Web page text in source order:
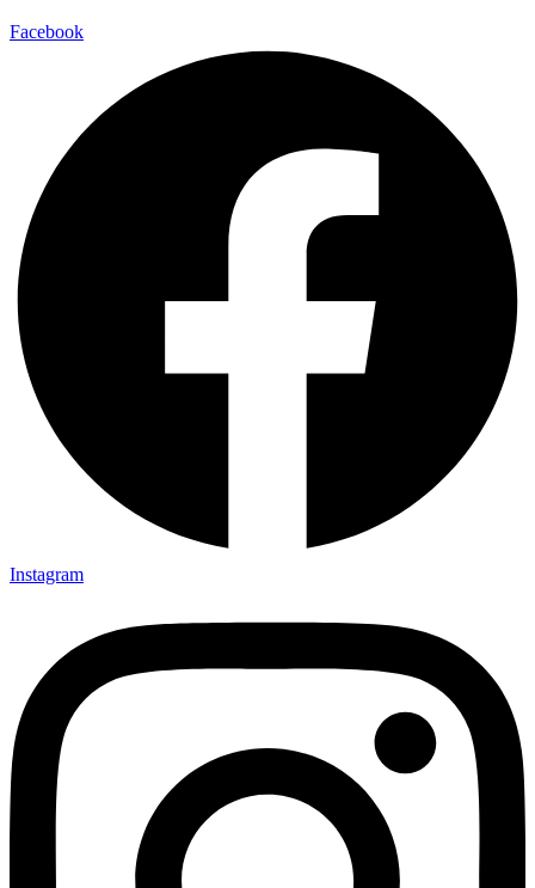
Facebook
Instagram